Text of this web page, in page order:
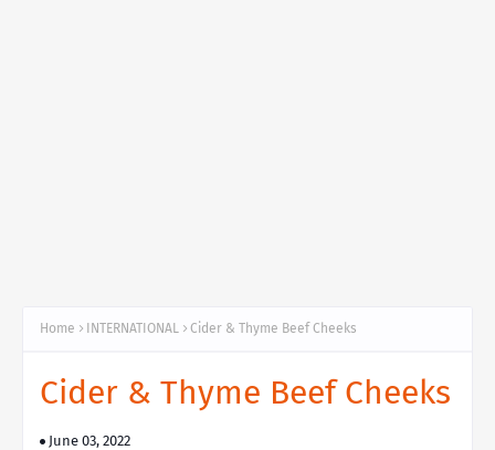
Home INTERNATIONAL Cider & Thyme Beef Cheeks
Cider & Thyme Beef Cheeks
June 03, 2022